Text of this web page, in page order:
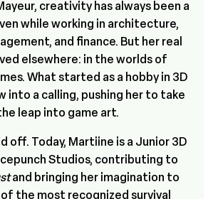
creativity has always been a
while working in architecture,
and finance. But her real
elsewhere: in the worlds of
What started as a hobby in 3D
into a calling, pushing her to take
leap into game art.
off. Today, Martiine is a Junior 3D
Studios, contributing to
and bringing her imagination to
of the most recognized survival